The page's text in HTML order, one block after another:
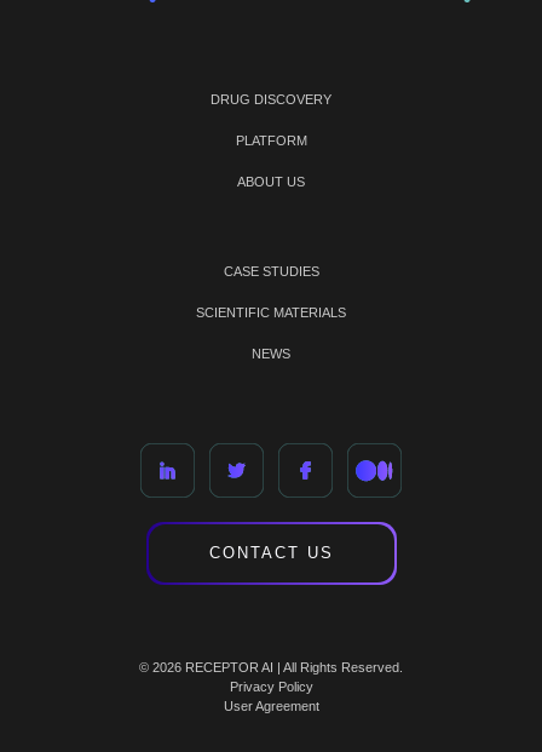
DRUG DISCOVERY
PLATFORM
ABOUT US
CASE STUDIES
SCIENTIFIC MATERIALS
NEWS
CONTACT US
© 2026 RECEPTOR AI | All Rights Reserved.
Privacy Policy
User Agreement